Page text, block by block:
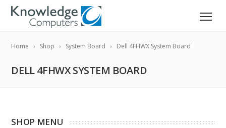
Home Shop System Board Dell 4FHWX System Board
DELL 4FHWX SYSTEM BOARD
SHOP MENU